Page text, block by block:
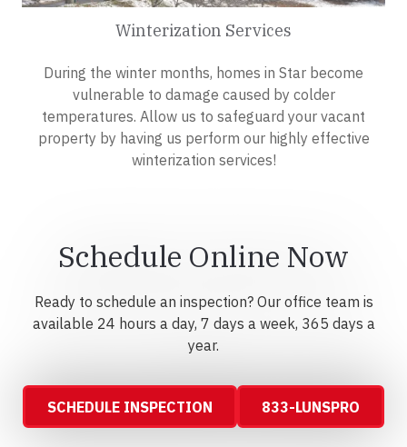
Winterization Services
During the winter months, homes in Star become
vulnerable to damage caused by colder
temperatures. Allow us to safeguard your vacant
property by having us perform our highly effective
winterization services!
Schedule Online Now
Ready to schedule an inspection? Our office team is
available 24 hours a day, 7 days a week, 365 days a
year.
SCHEDULE INSPECTION 833-LUNSPRO